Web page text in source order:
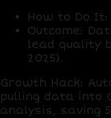
How to Do It:
Outcome:
lead quality
2025).
Growth Hack:
pulling data into
analysis, saving